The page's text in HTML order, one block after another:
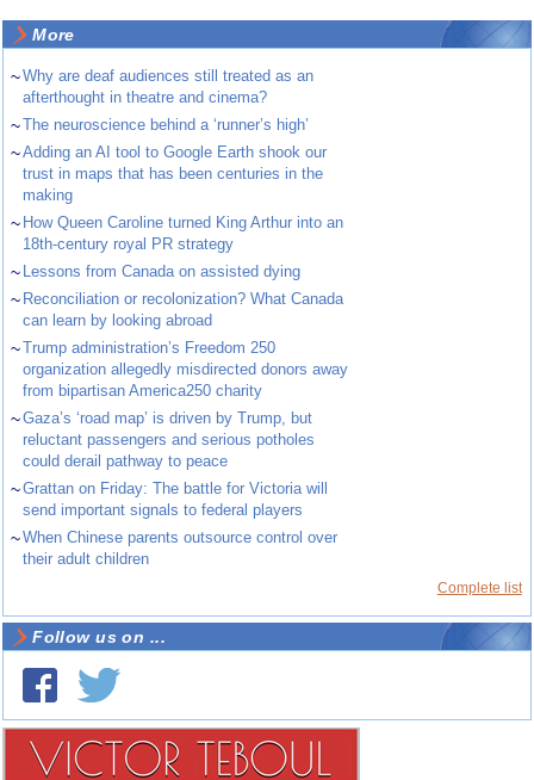
More
~Why are deaf audiences still treated as an
afterthought in theatre and cinema?
~The neuroscience behind a ‘runner’s high’
~Adding an AI tool to Google Earth shook our
trust in maps that has been centuries in the
making
~ How Queen Caroline turned King Arthur into an
18th-century royal PR strategy
~ Lessons from Canada on assisted dying
~ Reconciliation or recolonization? What Canada
can learn by looking abroad
~Trump administration’s Freedom 250
organization allegedly misdirected donors away
from bipartisan America250 charity
~Gaza’s ‘road map’ is driven by Trump, but
reluctant passengers and serious potholes
could derail pathway to peace
~Grattan on Friday: The battle for Victoria will
send important signals to federal players
~When Chinese parents outsource control over
their adult children
Complete list
Follow us on ...